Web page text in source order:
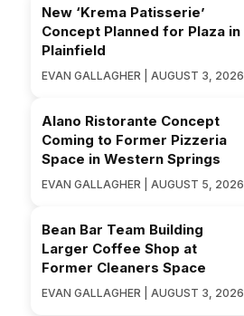
New ‘Krema Patisserie’
Concept Planned for Plaza in
Plainfield
EVAN GALLAGHER | AUGUST 3, 2026
Alano Ristorante Concept
Coming to Former Pizzeria
Space in Western Springs
EVAN GALLAGHER | AUGUST 5, 2026
Bean Bar Team Building
Larger Coffee Shop at
Former Cleaners Space
EVAN GALLAGHER | AUGUST 3, 2026